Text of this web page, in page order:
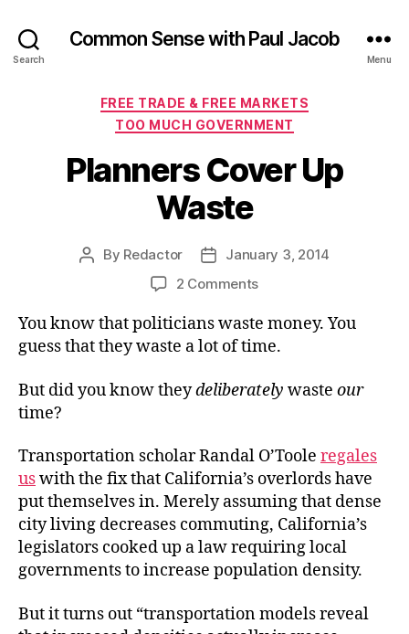
Search
Common Sense with Paul Jacob
Menu
Categories
FREE TRADE & FREE MARKETS
TOO MUCH GOVERNMENT
Planners Cover Up
Waste
Post
By Redactor
PostJanuary 3, 2014
2 Commentson
Cover
Up
You know that politicians waste money. You
guess that they waste a lot of time.
But did you know theydeliberately waste our
time?
Transportation scholar Randal O’Toole regales
uswith the fix that California’s overlords have
put themselves in. Merely assuming that dense
city living decreases commuting, California’s
legislators cooked up a law requiring local
governments to increase population density.
But it turns out “transportation models reveal